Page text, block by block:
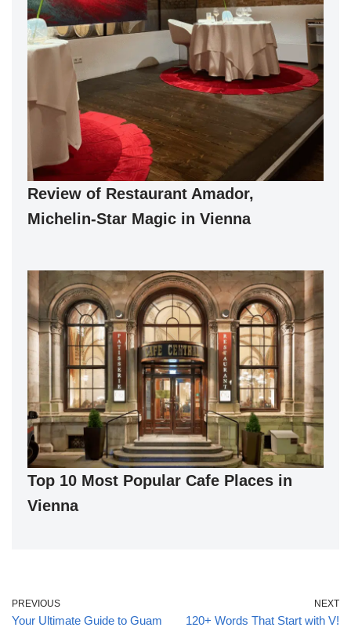
Review of Restaurant Amador,
Michelin-Star Magic in Vienna
Top 10 Most Popular Cafe Places in
Vienna
PREVIOUS
Your Ultimate Guide to Guam
NEXT
120+ Words That Start with V!